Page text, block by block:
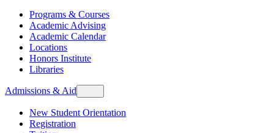
Programs & Courses
Academic Advising
Academic Calendar
Locations
Honors Institute
Libraries
Admissions & Aid
New Student Orientation
Registration